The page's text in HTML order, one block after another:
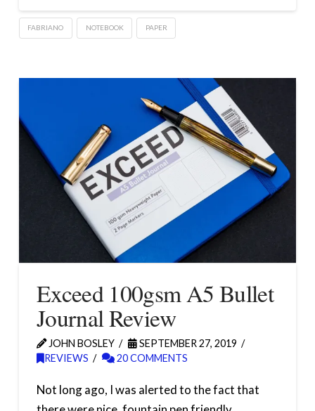
FABRIANO NOTEBOOK PAPER
Exceed 100gsm A5 Bullet
Journal Review
JOHN BOSLEY
SEPTEMBER 27, 2019
REVIEWS
20 COMMENTS
Not long ago, I was alerted to the fact that